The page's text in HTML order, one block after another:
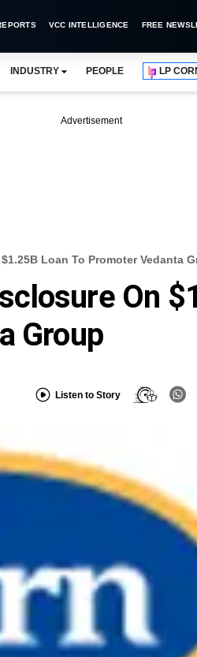
VCC INTELLIGENCE FREE
INDUSTRY PEOPLE LP
Advertisement
Loan To Promoter Vedanta
On
Group
Listen to Story